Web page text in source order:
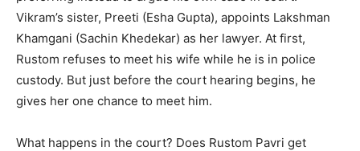
Vikram’s sister, Preeti (Esha Gupta), appoints Lakshman
Khamgani (Sachin Khedekar) as her lawyer. At first,
Rustom refuses to meet his wife while he is in police
custody. But just before the court hearing begins, he
gives her one chance to meet him.
What happens in the court? Does Rustom Pavri get